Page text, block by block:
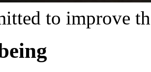
to improve